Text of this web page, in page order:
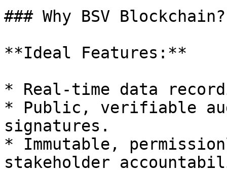
### Why BSV Blockchain?
**Ideal Features:**
* Real-time data
* Public, verifiable
signatures.
* Immutable,
stakeholder